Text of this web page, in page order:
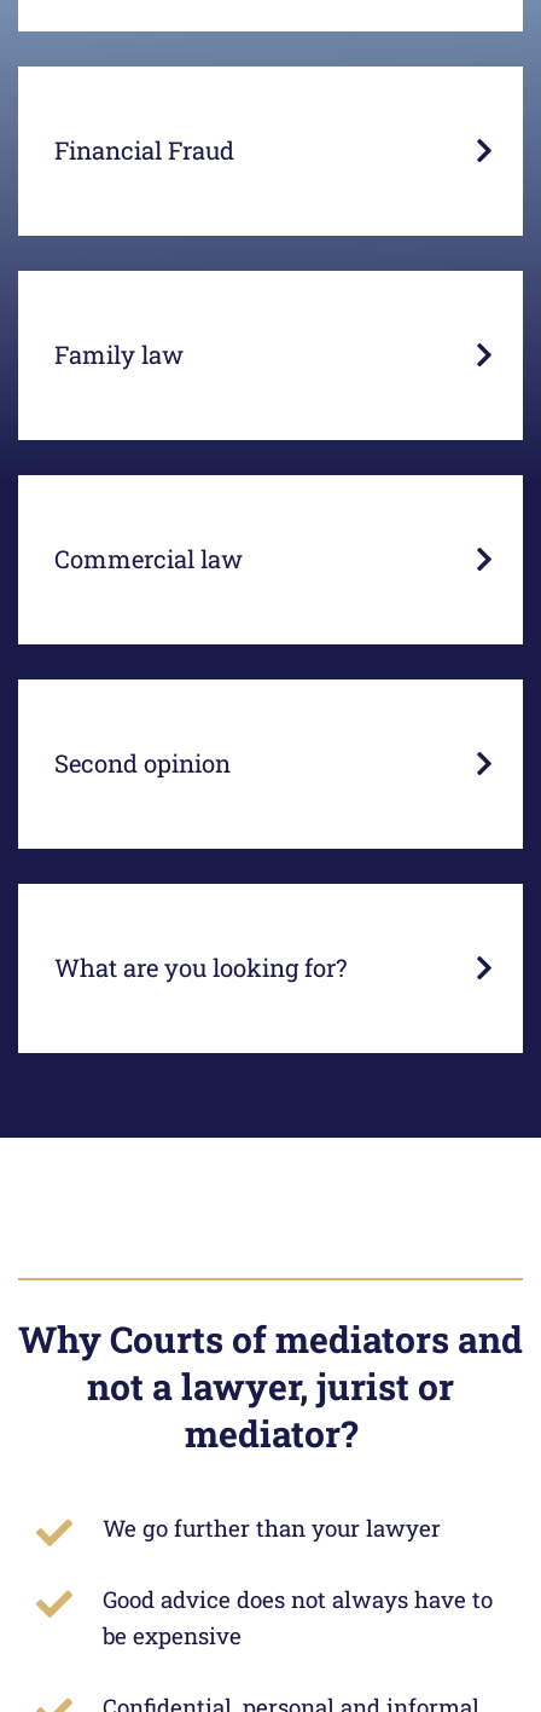
Financial Fraud
Family law
Commercial law
Second opinion
What are you looking for?
Why Courts of mediators and
not a lawyer, jurist or
mediator?
We go further than your lawyer
Good advice does not always have to
be expensive